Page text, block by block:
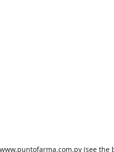
www.puntofarma.com.py (see the